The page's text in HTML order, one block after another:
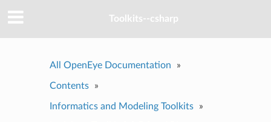
Toolkits--csharp
All OpenEye Documentation »
Contents »
Informatics and Modeling Toolkits »